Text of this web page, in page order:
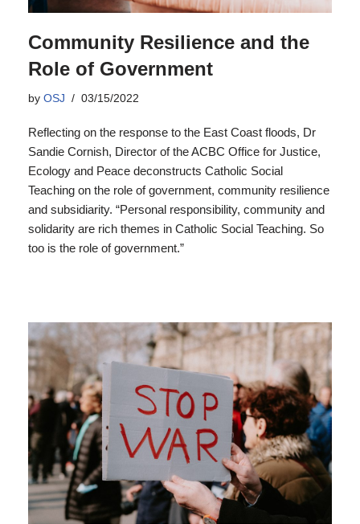
Community Resilience and the
Role of Government
by OSJ 03/15/2022
Reflecting on the response to the East Coast floods, Dr
Sandie Cornish, Director of the ACBC Office for Justice,
Ecology and Peace deconstructs Catholic Social
Teaching on the role of government, community resilience
and subsidiarity. “Personal responsibility, community and
solidarity are rich themes in Catholic Social Teaching. So
too is the role of government.”